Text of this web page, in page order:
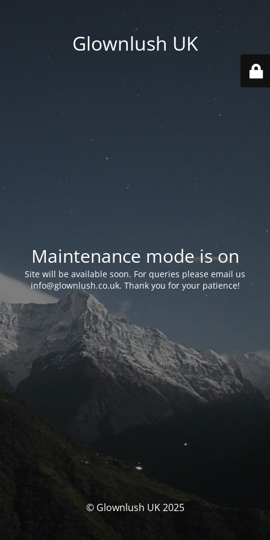
Glownlush UK
Maintenance mode is on
Site will be available soon. For queries please email us
info@glownlush.co.uk. Thank you for your patience!
© Glownlush UK 2025